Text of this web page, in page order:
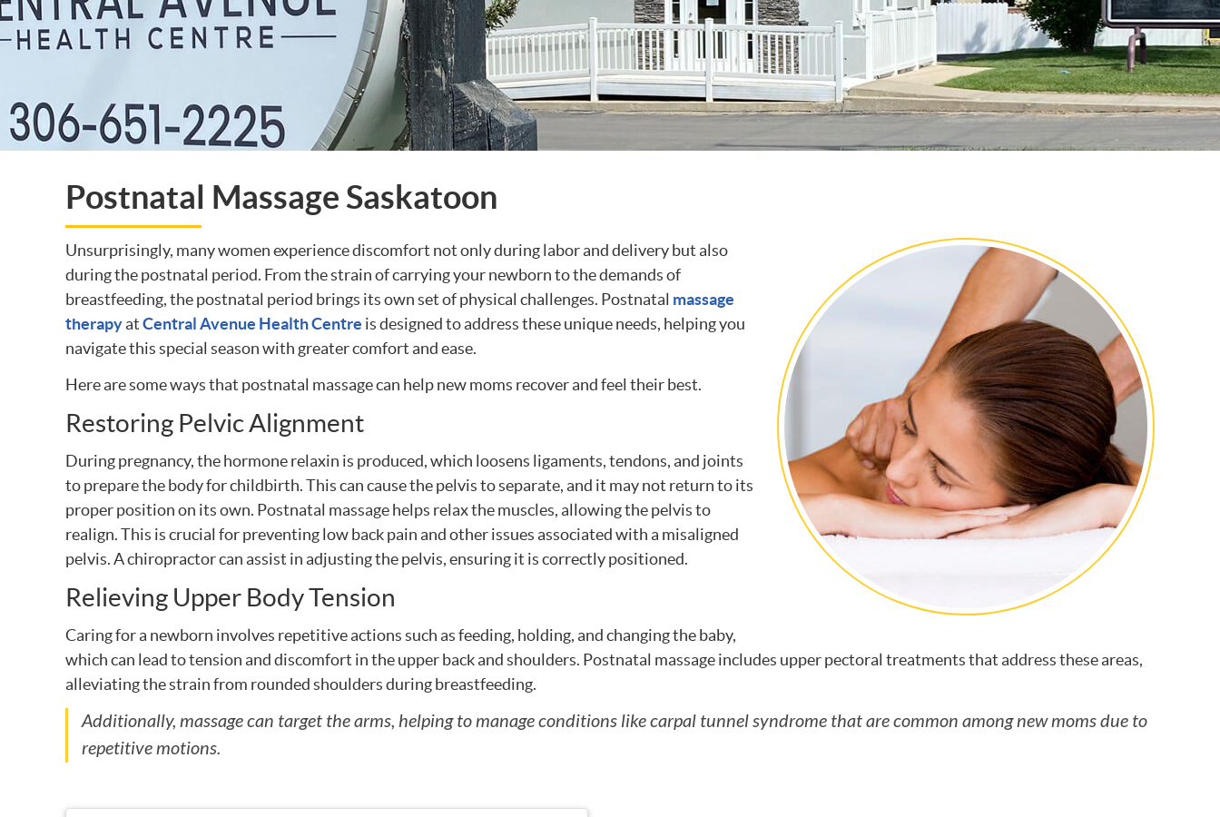
Postnatal Massage Saskatoon
Unsurprisingly, many women experience discomfort not only during labor and delivery but also
during the postnatal period. From the strain of carrying your newborn to the demands of
breastfeeding, the postnatal period brings its own set of physical challenges. Postnatal massage
therapyatCentral Avenue Health Centre is designed to address these unique needs, helping you
navigate this special season with greater comfort and ease.
Here are some ways that postnatal massage can help new moms recover and feel their best.
Restoring Pelvic Alignment
During pregnancy, the hormone relaxin is produced, which loosens ligaments, tendons, and joints
to prepare the body for childbirth. This can cause the pelvis to separate, and it may not return to its
proper position on its own. Postnatal massage helps relax the muscles, allowing the pelvis to
realign. This is crucial for preventing low back pain and other issues associated with a misaligned
pelvis. A chiropractor can assist in adjusting the pelvis, ensuring it is correctly positioned.
Relieving Upper Body Tension
Caring for a newborn involves repetitive actions such as feeding, holding, and changing the baby,
which can lead to tension and discomfort in the upper back and shoulders. Postnatal massage includes upper pectoral treatments that address these areas,
alleviating the strain from rounded shoulders during breastfeeding.
Additionally, massage can target the arms, helping to manage conditions like carpal tunnel syndrome that are common among new moms due to
repetitive motions.